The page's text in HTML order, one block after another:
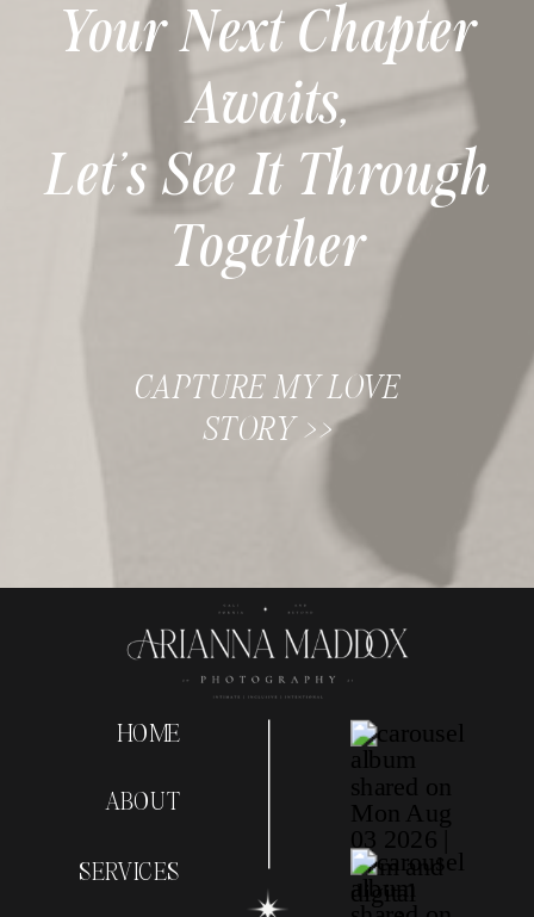
Your Next Chapter
Awaits,
Let’s See It Through
Together
CAPTURE MY LOVE
STORY >>
HOME
ABOUT
SERVICES